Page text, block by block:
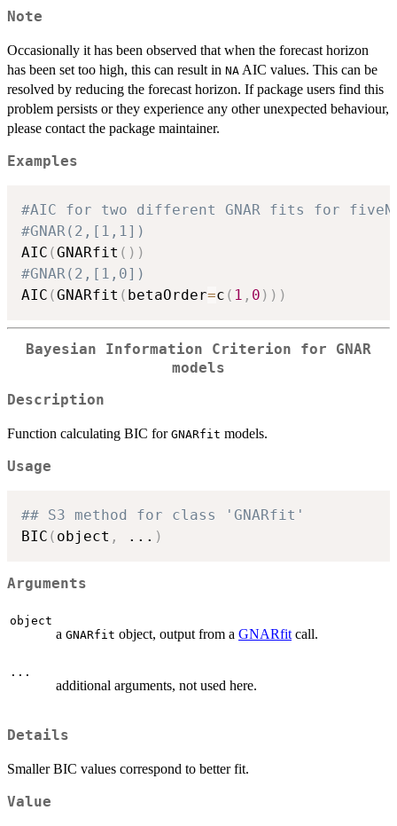
Note
Occasionally it has been observed that when the forecast horizon
has been set too high, this can result in NA AIC values. This can be
resolved by reducing the forecast horizon. If package users find this
problem persists or they experience any other unexpected behaviour,
please contact the package maintainer.
Examples
#AIC for two different GNAR fits for
#GNAR(2,[1,1])
AIC (GNARfit ( ) )
#GNAR(2,[1,0])
AIC (GNARfit ( betaOrder=c ( 1 , 0 ) ) )
Bayesian Information Criterion for GNAR
models
Description
Function calculating BIC for GNARfit models.
Usage
## S3 method for class 'GNARfit'
BIC ( object , ... )
Arguments
object
a GNARfit object, output from a GNARfit call.
...
additional arguments, not used here.
Details
Smaller BIC values correspond to better fit.
Value